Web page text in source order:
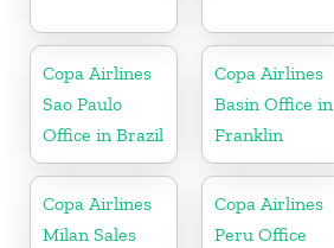
Copa Airlines
Sao Paulo
Office in Brazil
Copa Airlines
Basin Office in
Franklin
Copa Airlines
Milan Sales
Copa Airlines
Peru Office